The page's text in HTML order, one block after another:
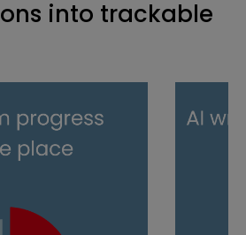
into trackable